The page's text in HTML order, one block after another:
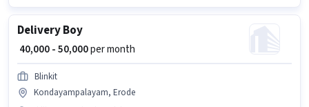
Delivery Boy
₹ 40,000 - 50,000per month
Blinkit
Kondayampalayam, Erode